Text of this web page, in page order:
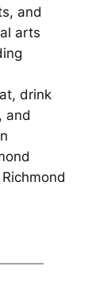
and
arts
drink
and